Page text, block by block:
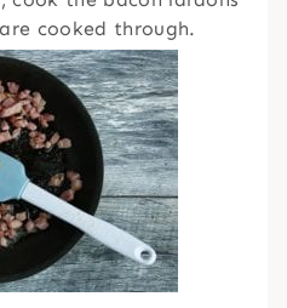
cooked through.